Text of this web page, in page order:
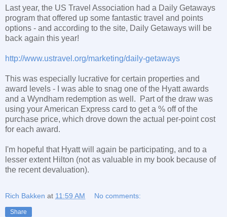
Last year, the US Travel Association had a Daily Getaways
program that offered up some fantastic travel and points
options - and according to the site, Daily Getaways will be
back again this year!
http://www.ustravel.org/marketing/daily-getaways
This was especially lucrative for certain properties and
award levels - I was able to snag one of the Hyatt awards
and a Wyndham redemption as well. Part of the draw was
using your American Express card to get a % off of the
purchase price, which drove down the actual per-point cost
for each award.
I'm hopeful that Hyatt will again be participating, and to a
lesser extent Hilton (not as valuable in my book because of
the recent devaluation).
Rich Bakken at 11:59 AM No comments:
Share